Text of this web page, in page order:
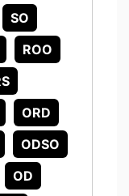
SO
ROO
ORD
ODSO
OD